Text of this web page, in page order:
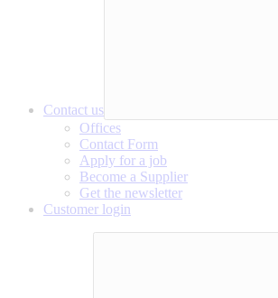
Contact us
Offices
Contact Form
Apply for a job
Become a Supplier
Get the newsletter
Customer login